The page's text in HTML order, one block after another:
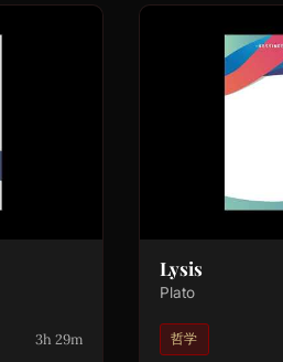
3h 29m
Lysis
Plato
哲学